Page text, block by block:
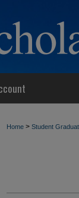
Home > Student